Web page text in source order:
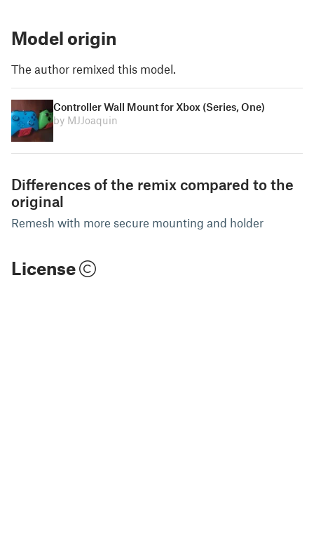
Model origin
The author remixed this model.
Controller Wall Mount for Xbox (Series, One)
by MJJoaquin
Differences of the remix compared to the
original
Remesh with more secure mounting and holder
License